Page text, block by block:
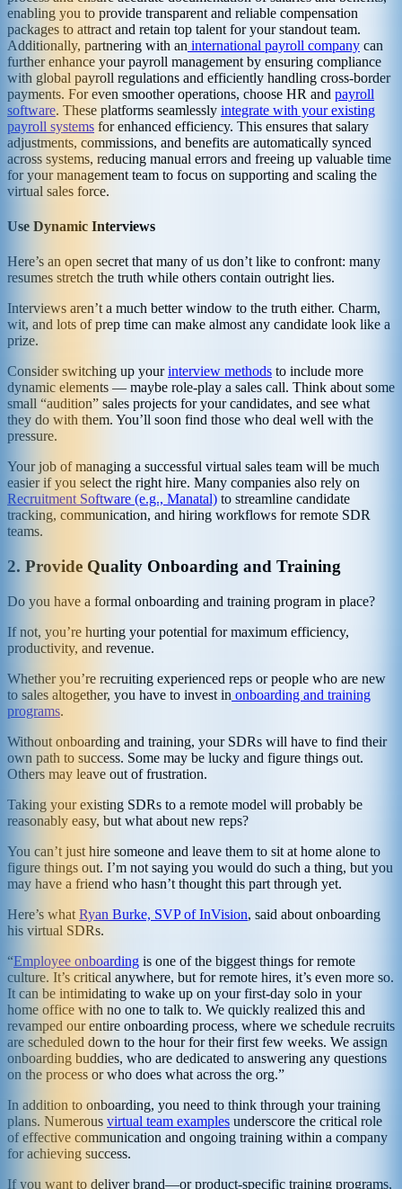
enabling you to provide transparent and reliable compensation
packages to attract and retain top talent for your standout team.
Additionally, partnering with an international payroll company can
further enhance your payroll management by ensuring compliance
with global payroll regulations and efficiently handling cross-border
payments. For even smoother operations, choose HR and payroll
software. These platforms seamlessly integrate with your existing
payroll systems for enhanced efficiency. This ensures that salary
adjustments, commissions, and benefits are automatically synced
across systems, reducing manual errors and freeing up valuable time
for your management team to focus on supporting and scaling the
virtual sales force.
Use Dynamic Interviews
Here’s an open secret that many of us don’t like to confront: many
resumes stretch the truth while others contain outright lies.
Interviews aren’t a much better window to the truth either. Charm,
wit, and lots of prep time can make almost any candidate look like a
prize.
Consider switching up yourinterview methods to include more
dynamic elements — maybe role-play a sales call. Think about some
small “audition” sales projects for your candidates, and see what
they do with them. You’ll soon find those who deal well with the
pressure.
Your job of managing a successful virtual sales team will be much
easier if you select the right hire. Many companies also rely on
Recruitment Software (e.g., Manatal) to streamline candidate
tracking, communication, and hiring workflows for remote SDR
teams.
2. Provide Quality Onboarding and Training
Do you have a formal onboarding and training program in place?
If not, you’re hurting your potential for maximum efficiency,
productivity, and revenue.
Whether you’re recruiting experienced reps or people who are new
to sales altogether, you have to invest in onboarding and training
programs.
Without onboarding and training, your SDRs will have to find their
own path to success. Some may be lucky and figure things out.
Others may leave out of frustration.
Taking your existing SDRs to a remote model will probably be
reasonably easy, but what about new reps?
You can’t just hire someone and leave them to sit at home alone to
figure things out. I’m not saying you would do such a thing, but you
may have a friend who hasn’t thought this part through yet.
Here’s what Ryan Burke, SVP of InVision, said about onboarding
his virtual SDRs.
“Employee onboarding is one of the biggest things for remote
culture. It’s critical anywhere, but for remote hires, it’s even more so.
It can be intimidating to wake up on your first-day solo in your
home office with no one to talk to. We quickly realized this and
revamped our entire onboarding process, where we schedule recruits
are scheduled down to the hour for their first few weeks. We assign
onboarding buddies, who are dedicated to answering any questions
on the process or who does what across the org.”
In addition to onboarding, you need to think through your training
plans. Numerous virtual team examples underscore the critical role
of effective communication and ongoing training within a company
for achieving success.
If you want to deliver brand—or product-specific training programs,